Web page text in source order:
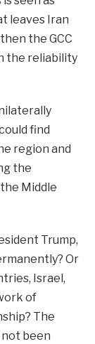
leaves Iran
the GCC
the reliability
find
region and
the
Middle
Trump,
Or
Israel,
of
The
been